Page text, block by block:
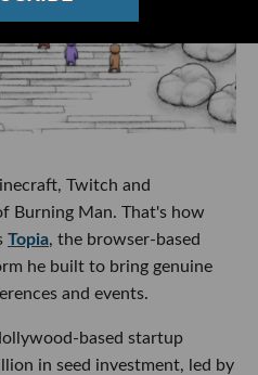
Twitch and
Burning Man. That's how
Topia, the browser-based
he built to bring genuine
and events.
based startup
in seed investment, led by